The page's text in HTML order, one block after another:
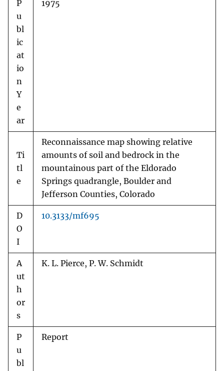
P
u
bl
ic
at
io
n
Y
e
ar
1975
Ti
tl
e
Reconnaissance map showing relative
amounts of soil and bedrock in the
mountainous part of the Eldorado
Springs quadrangle, Boulder and
Jefferson Counties, Colorado
D
O
I
10.3133/mf695
A
ut
h
or
s
K. L. Pierce, P. W. Schmidt
P
u
bl
Report